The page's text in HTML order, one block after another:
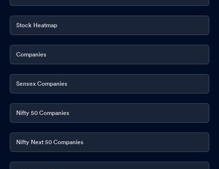
Stock Heatmap
Companies
Sensex Companies
Nifty 50 Companies
Nifty Next 50 Companies